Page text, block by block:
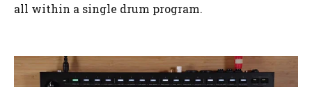
all within a single drum program.